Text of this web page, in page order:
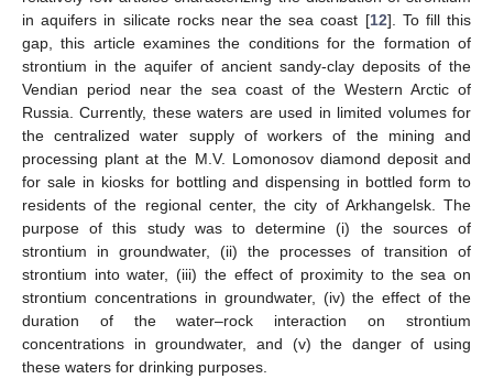
in aquifers in silicate rocks near the sea coast [12]. To fill this
gap, this article examines the conditions for the formation of
strontium in the aquifer of ancient sandy-clay deposits of the
Vendian period near the sea coast of the Western Arctic of
Russia. Currently, these waters are used in limited volumes for
the centralized water supply of workers of the mining and
processing plant at the M.V. Lomonosov diamond deposit and
for sale in kiosks for bottling and dispensing in bottled form to
residents of the regional center, the city of Arkhangelsk. The
purpose of this study was to determine (i) the sources of
strontium in groundwater, (ii) the processes of transition of
strontium into water, (iii) the effect of proximity to the sea on
strontium concentrations in groundwater, (iv) the effect of the
duration of the water–rock interaction on strontium
concentrations in groundwater, and (v) the danger of using
these waters for drinking purposes.